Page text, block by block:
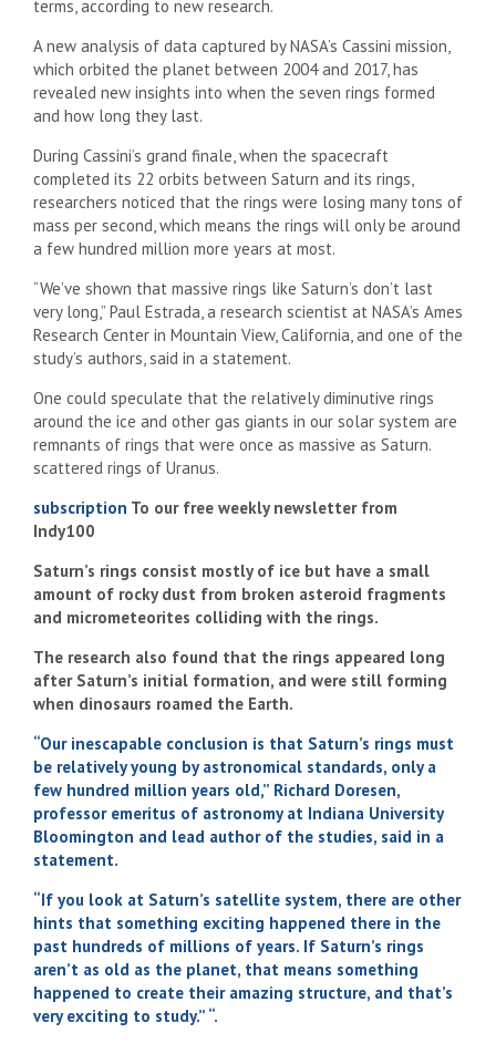
terms, according to new research.
A new analysis of data captured by NASA’s Cassini mission,
which orbited the planet between 2004 and 2017, has
revealed new insights into when the seven rings formed
and how long they last.
During Cassini’s grand finale, when the spacecraft
completed its 22 orbits between Saturn and its rings,
researchers noticed that the rings were losing many tons of
mass per second, which means the rings will only be around
a few hundred million more years at most.
“We’ve shown that massive rings like Saturn’s don’t last
very long,” Paul Estrada, a research scientist at NASA’s Ames
Research Center in Mountain View, California, and one of the
study’s authors, said in a statement.
One could speculate that the relatively diminutive rings
around the ice and other gas giants in our solar system are
remnants of rings that were once as massive as Saturn.
scattered rings of Uranus.
subscription To our free weekly newsletter from
Indy100
Saturn’s rings consist mostly of ice but have a small
amount of rocky dust from broken asteroid fragments
and micrometeorites colliding with the rings.
The research also found that the rings appeared long
after Saturn’s initial formation, and were still forming
when dinosaurs roamed the Earth.
“Our inescapable conclusion is that Saturn’s rings must
be relatively young by astronomical standards, only a
few hundred million years old,” Richard Doresen,
professor emeritus of astronomy at Indiana University
Bloomington and lead author of the studies, said in a
statement.
“If you look at Saturn’s satellite system, there are other
hints that something exciting happened there in the
past hundreds of millions of years. If Saturn’s rings
aren’t as old as the planet, that means something
happened to create their amazing structure, and that’s
very exciting to study.” “.